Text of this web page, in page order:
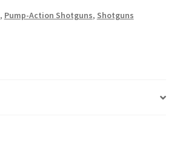
, Pump-Action Shotguns, Shotguns